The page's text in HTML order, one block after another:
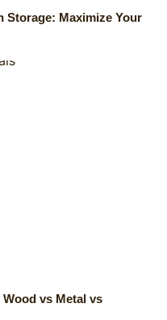
Storage: Maximize Your
vs Metal vs